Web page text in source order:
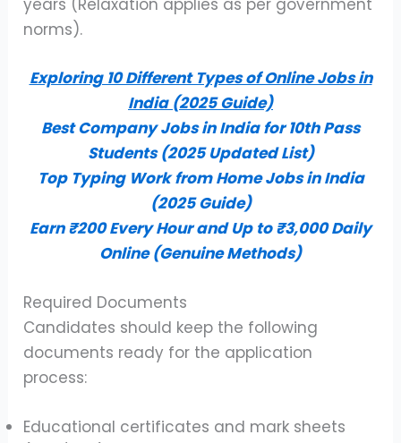
years (Relaxation applies as per government
norms).
Exploring 10 Different Types of Online Jobs in
India (2025 Guide)
Best Company Jobs in India for 10th Pass
Students (2025 Updated List)
Top Typing Work from Home Jobs in India
(2025 Guide)
Earn ₹200 Every Hour and Up to ₹3,000 Daily
Online (Genuine Methods)
Required Documents
Candidates should keep the following
documents ready for the application
process:
Educational certificates and mark sheets